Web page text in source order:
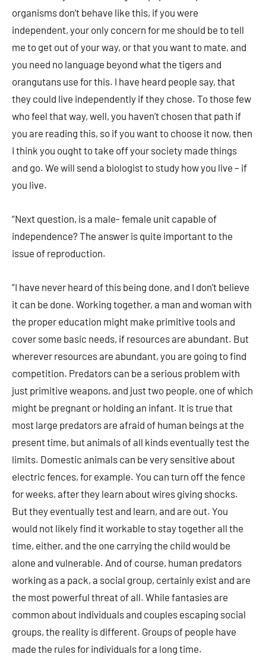
organisms don’t behave like this, if you were
independent, your only concern for me should be to tell
me to get out of your way, or that you want to mate, and
you need no language beyond what the tigers and
orangutans use for this. I have heard people say, that
they could live independently if they chose. To those few
who feel that way, well, you haven’t chosen that path if
you are reading this, so if you want to choose it now, then
I think you ought to take off your society made things
and go. We will send a biologist to study how you live – if
you live.
“Next question, is a male- female unit capable of
independence? The answer is quite important to the
issue of reproduction.
“I have never heard of this being done, and I don’t believe
it can be done. Working together, a man and woman with
the proper education might make primitive tools and
cover some basic needs, if resources are abundant. But
wherever resources are abundant, you are going to find
competition. Predators can be a serious problem with
just primitive weapons, and just two people, one of which
might be pregnant or holding an infant. It is true that
most large predators are afraid of human beings at the
present time, but animals of all kinds eventually test the
limits. Domestic animals can be very sensitive about
electric fences, for example. You can turn off the fence
for weeks, after they learn about wires giving shocks.
But they eventually test and learn, and are out. You
would not likely find it workable to stay together all the
time, either, and the one carrying the child would be
alone and vulnerable. And of course, human predators
working as a pack, a social group, certainly exist and are
the most powerful threat of all. While fantasies are
common about individuals and couples escaping social
groups, the reality is different. Groups of people have
made the rules for individuals for a long time.